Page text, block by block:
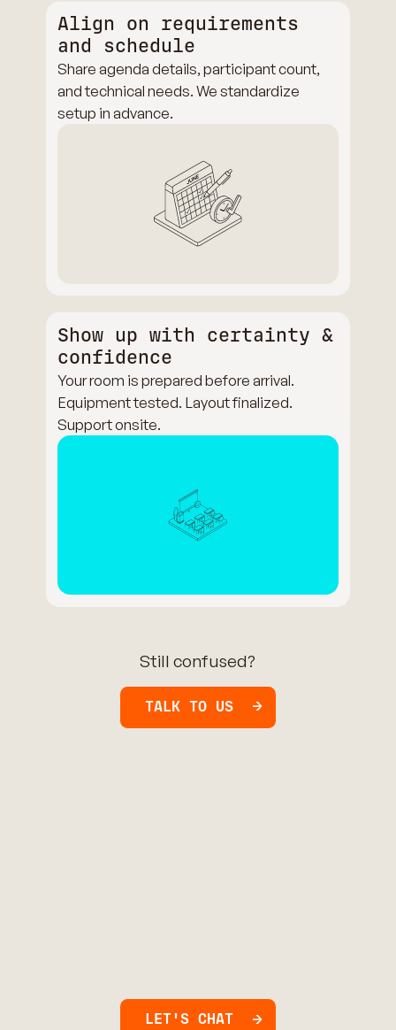
Align on requirements
and schedule
Share agenda details, participant count,
and technical needs. We standardize
setup in advance.
Show up with certainty &
confidence
Your room is prepared before arrival.
Equipment tested. Layout finalized.
Support onsite.
Still confused?
TALK TO US
LET'S CHAT